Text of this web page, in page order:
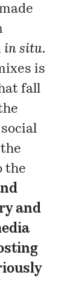
in situ.
is
fall
the
and